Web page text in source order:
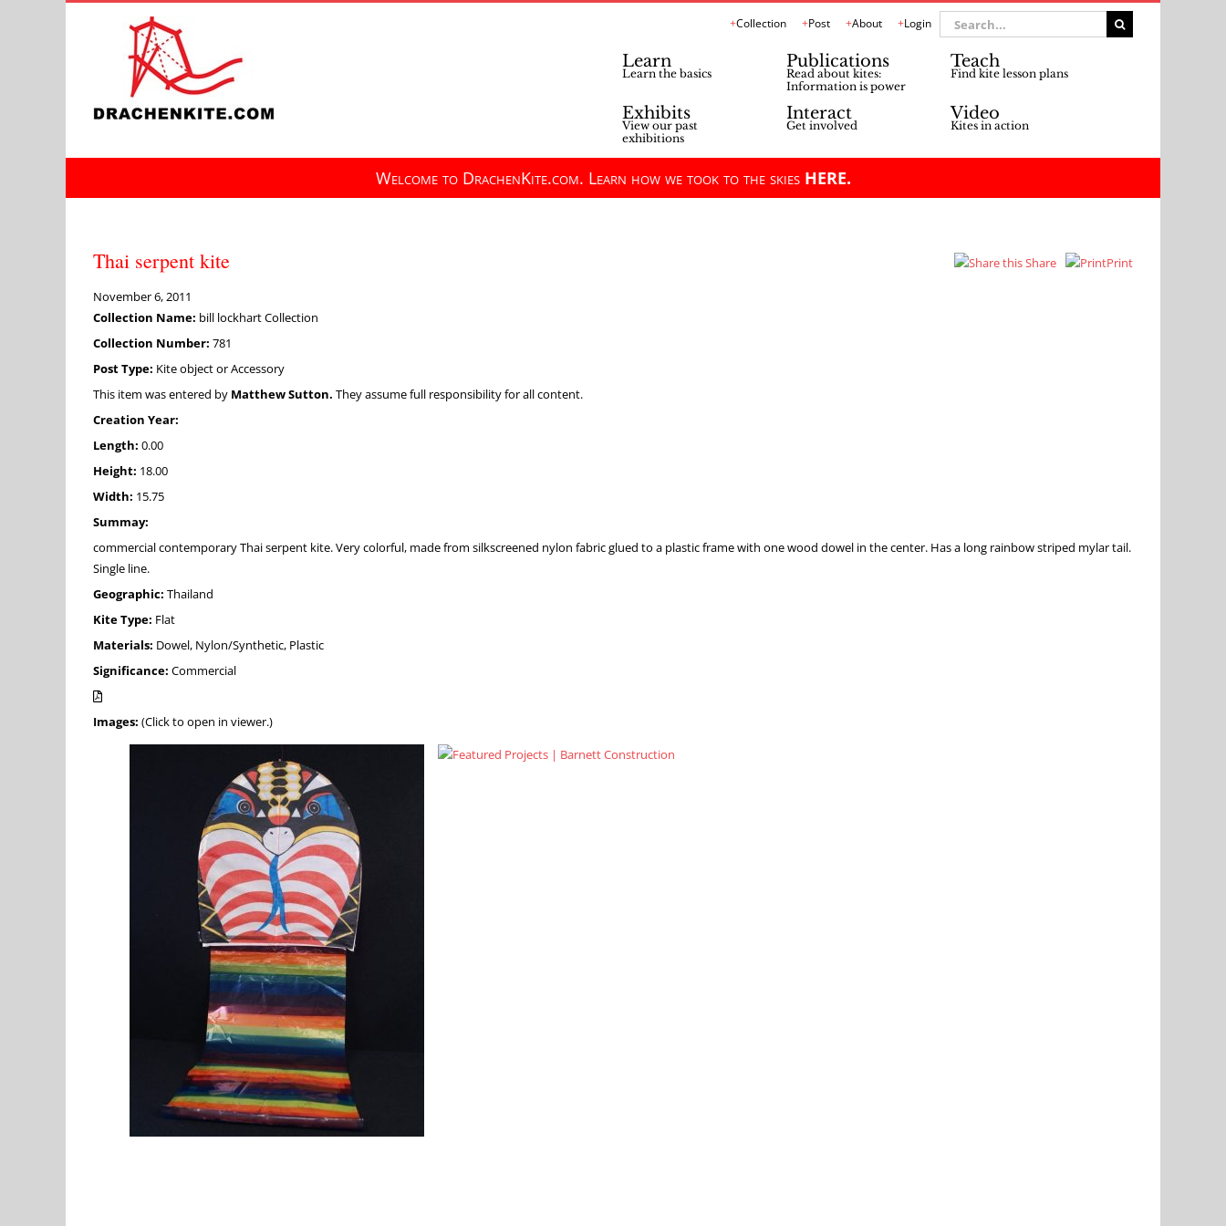
Collection Post About Login
Search
for:
Learn
Learn the basics
Publications
Read about kites:
Information is power
Teach
Find kite lesson plans
Exhibits
View our past
exhibitions
Interact
Get involved
Video
Kites in action
Welcome to DrachenKite.com. Learn how we took to the skies HERE.
Thai serpent kite Share Print
November 6, 2011
Collection Name: bill lockhart Collection
Collection Number: 781
Post Type: Kite object or Accessory
This item was entered by Matthew Sutton. They assume full responsibility for all content.
Creation Year:
Length: 0.00
Height: 18.00
Width: 15.75
Summay:
commercial contemporary Thai serpent kite. Very colorful, made from silkscreened nylon fabric glued to a plastic frame with one wood dowel in the center. Has a long rainbow striped mylar tail.
Single line.
Geographic: Thailand
Kite Type: Flat
Materials: Dowel, Nylon/Synthetic, Plastic
Significance: Commercial
Images: (Click to open in viewer.)